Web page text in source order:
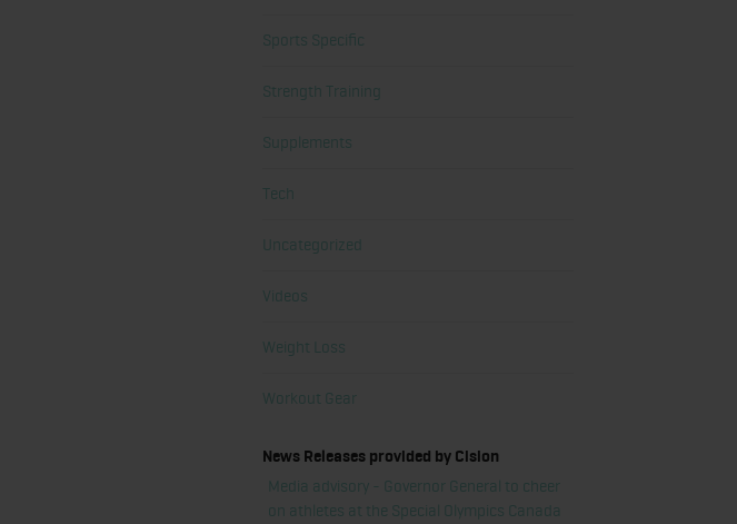
Sports Specific
Strength Training
Supplements
Tech
Uncategorized
Videos
Weight Loss
Workout Gear
News Releases provided by Cision
Media advisory - Governor General to cheer
on athletes at the Special Olympics Canada